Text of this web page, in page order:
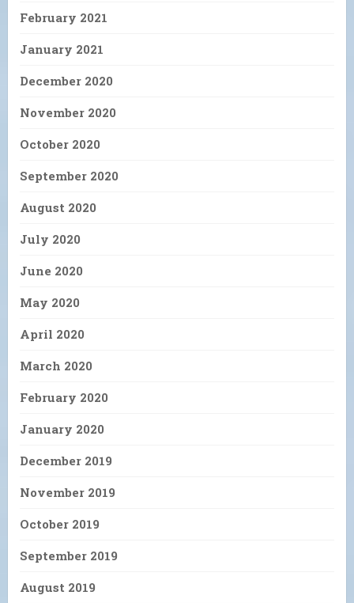
February 2021
January 2021
December 2020
November 2020
October 2020
September 2020
August 2020
July 2020
June 2020
May 2020
April 2020
March 2020
February 2020
January 2020
December 2019
November 2019
October 2019
September 2019
August 2019